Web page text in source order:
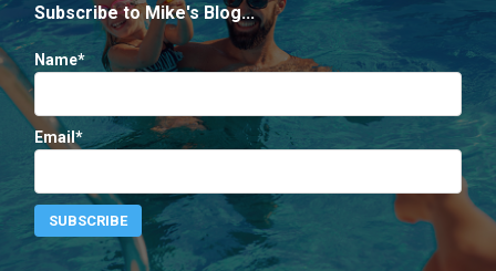
Subscribe to Mike's Blog...
Name*
Email*